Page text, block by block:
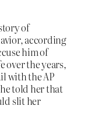
of
according
him of
over the years,
with the AP
told her that
slit her